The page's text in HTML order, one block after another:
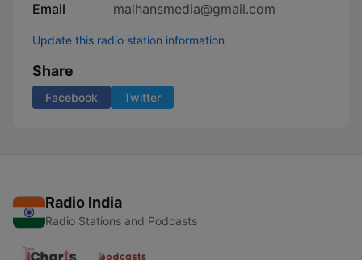
Email malhansmedia@gmail.com
Update this radio station information
Share
Facebook Twitter
Radio India
Radio Stations and Podcasts